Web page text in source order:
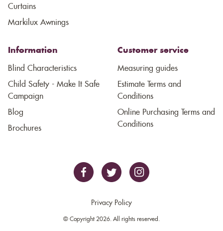
Curtains
Markilux Awnings
Information
Blind Characteristics
Child Safety - Make It Safe
Campaign
Blog
Brochures
Customer service
Measuring guides
Estimate Terms and
Conditions
Online Purchasing Terms and
Conditions
Privacy Policy
© Copyright 2026. All rights reserved.